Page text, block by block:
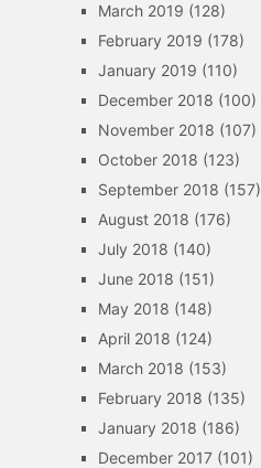
March 2019 (128)
February 2019 (178)
January 2019 (110)
December 2018 (100)
November 2018 (107)
October 2018 (123)
September 2018 (157)
August 2018 (176)
July 2018 (140)
June 2018 (151)
May 2018 (148)
April 2018 (124)
March 2018 (153)
February 2018 (135)
January 2018 (186)
December 2017(101)